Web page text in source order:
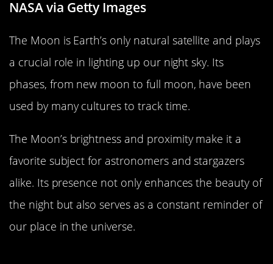
NASA via Getty Images
The Moon is Earth’s only natural satellite and plays
a crucial role in lighting up our night sky. Its
phases, from new moon to full moon, have been
used by many cultures to track time.
The Moon’s brightness and proximity make it a
favorite subject for astronomers and stargazers
alike. Its presence not only enhances the beauty of
the night but also serves as a constant reminder of
our place in the universe.